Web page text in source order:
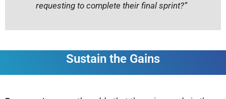
requesting to complete their final sprint?”
Sustain the Gains